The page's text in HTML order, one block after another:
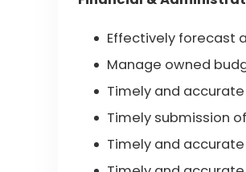
Effectively forecast
Manage owned
Timely and
Timely submission
Timely and